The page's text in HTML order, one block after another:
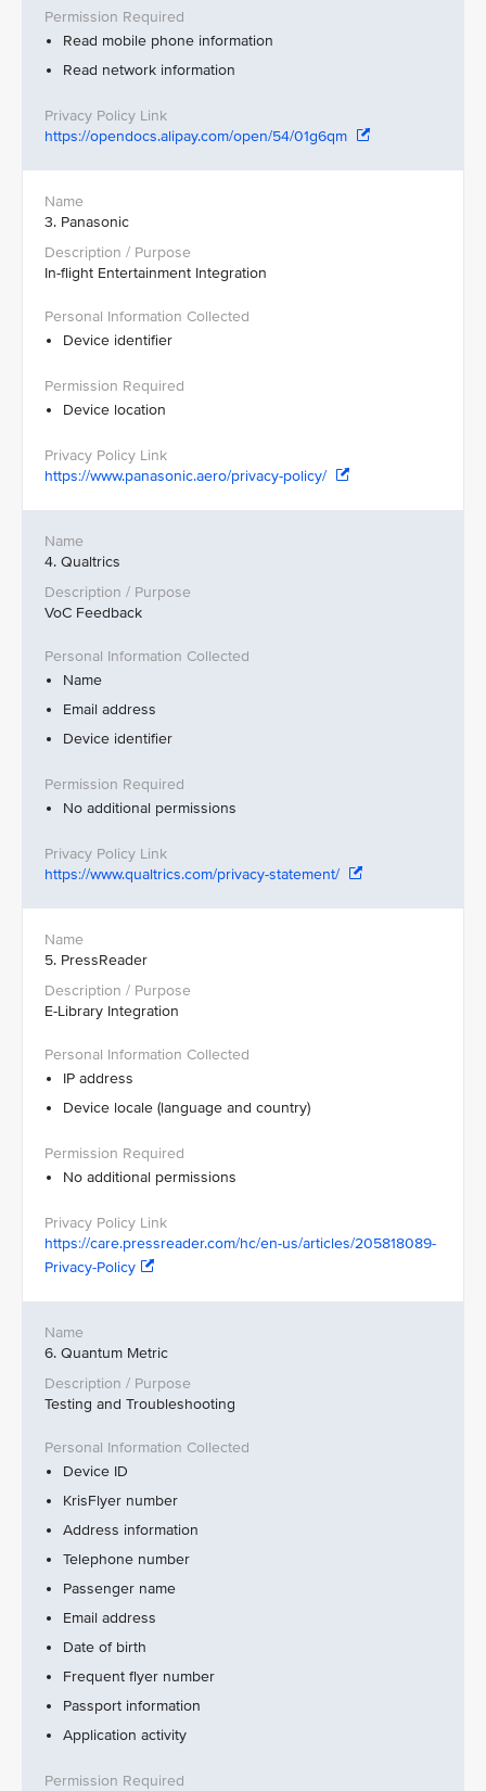
Read mobile phone information
Read network information
https://opendocs.alipay.com/open/54/01g6qm
3. Panasonic
In-flight Entertainment Integration
Device identifier
Device location
https://www.panasonic.aero/privacy-policy/
4. Qualtrics
VoC Feedback
Name
Email address
Device identifier
No additional permissions
https://www.qualtrics.com/privacy-statement/
5. PressReader
E-Library Integration
IP address
Device locale (language and country)
No additional permissions
https://care.pressreader.com/hc/en-us/articles/205818089-
Privacy-Policy
6. Quantum Metric
Testing and Troubleshooting
Device ID
KrisFlyer number
Address information
Telephone number
Passenger name
Email address
Date of birth
Frequent flyer number
Passport information
Application activity